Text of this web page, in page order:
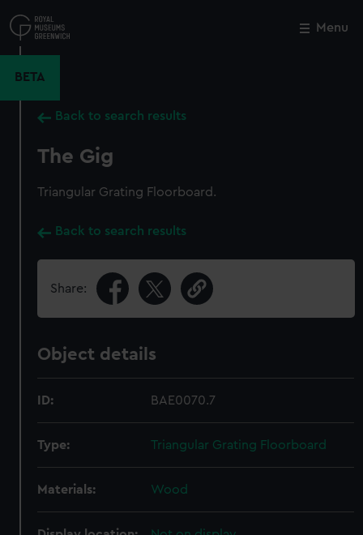
to
main
Menu
BETA
Back to search results
The Gig
Triangular Grating Floorboard.
Back to search results
Share:
Object details
ID: BAE0070.7
Type: Triangular Grating Floorboard
Materials: Wood
Close